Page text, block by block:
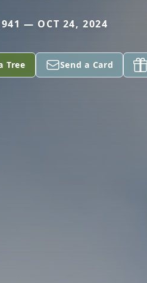
— OCT 24, 2024
Tree Send a Card